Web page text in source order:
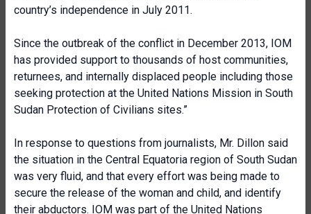
country’s independence in July 2011.
Since the outbreak of the conflict in December 2013, IOM
has provided support to thousands of host communities,
returnees, and internally displaced people including those
seeking protection at the United Nations Mission in South
Sudan Protection of Civilians sites.”
In response to questions from journalists, Mr. Dillon said
the situation in the Central Equatoria region of South Sudan
was very fluid, and that every effort was being made to
secure the release of the woman and child, and identify
their abductors. IOM was part of the United Nations